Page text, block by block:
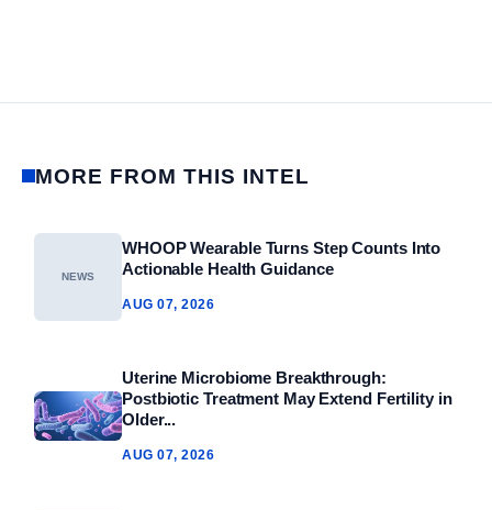
MORE FROM THIS INTEL
NEWS
WHOOP Wearable Turns Step Counts Into
Actionable Health Guidance
AUG 07, 2026
Uterine Microbiome Breakthrough:
Postbiotic Treatment May Extend Fertility in
Older...
AUG 07, 2026